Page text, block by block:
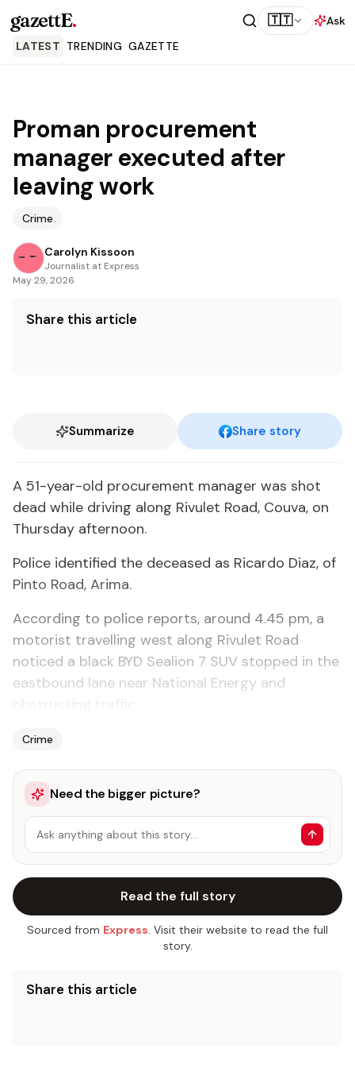
gazettE. 🇹🇹
Ask
LATEST TRENDING GAZETTE
Proman procurement
manager executed after
leaving work
Crime
Carolyn Kissoon
Journalist at Express
May 29, 2026
Share this article
Summarize Share story
A 51-year-old procurement manager was shot
dead while driving along Rivulet Road, Couva, on
Thursday afternoon.
Police identified the deceased as Ricardo Diaz, of
Pinto Road, Arima.
According to police reports, around 4.45 pm, a
motorist travelling west along Rivulet Road
noticed a black BYD Sealion 7 SUV stopped in the
eastbound lane near National Energy and
Crime
Need the bigger picture?
Ask anything about this story…
Read the full story
Sourced from Express. Visit their website to read the full
story.
Share this article